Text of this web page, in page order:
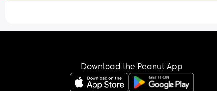
Download the Peanut App